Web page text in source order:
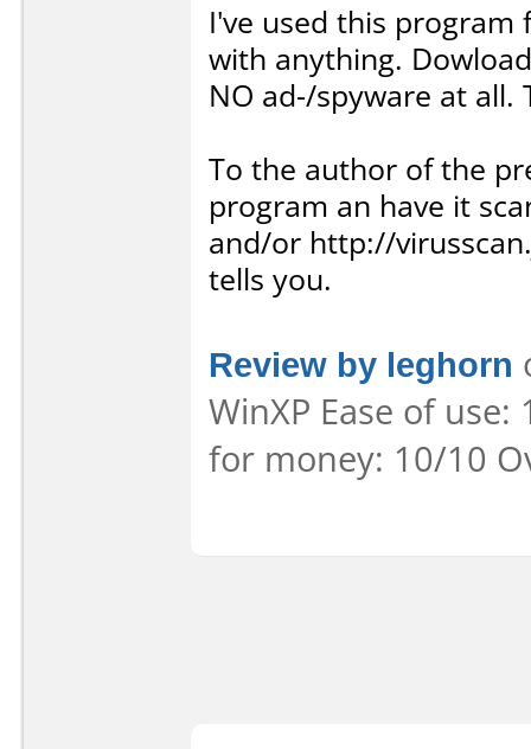
I've used this
with anything.
NO ad-/spyware at all.
To the author of the
program an have it
and/or http://
tells you.
Review by leghorn
WinXP Ease of
for money: 10/10